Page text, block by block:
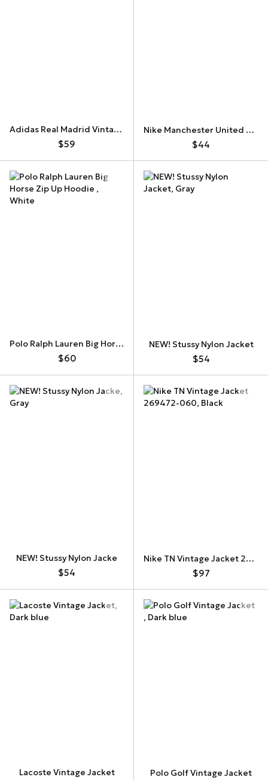
Adidas Real Madrid Vintage Track Jacket
$59
Nike Manchester United Vintage Track Jacket 382999-030
$44
Polo Ralph Lauren Big Horse Zip Up Hoodie
$60
NEW! Stussy Nylon Jacket
$54
NEW! Stussy Nylon Jacke
$54
Nike TN Vintage Jacket 269472-060
$97
Lacoste Vintage Jacket Polo Golf Vintage Jacket